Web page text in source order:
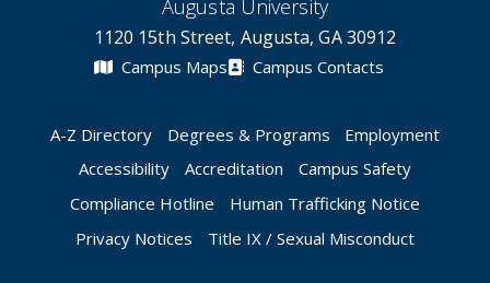
Augusta University
1120 15th Street, Augusta, GA 30912
Campus Maps Campus Contacts
A-Z Directory Degrees & Programs
Employment
Accessibility
Accreditation
Campus Safety
Compliance Hotline
Human Trafficking Notice
Privacy Notices
Title IX / Sexual Misconduct